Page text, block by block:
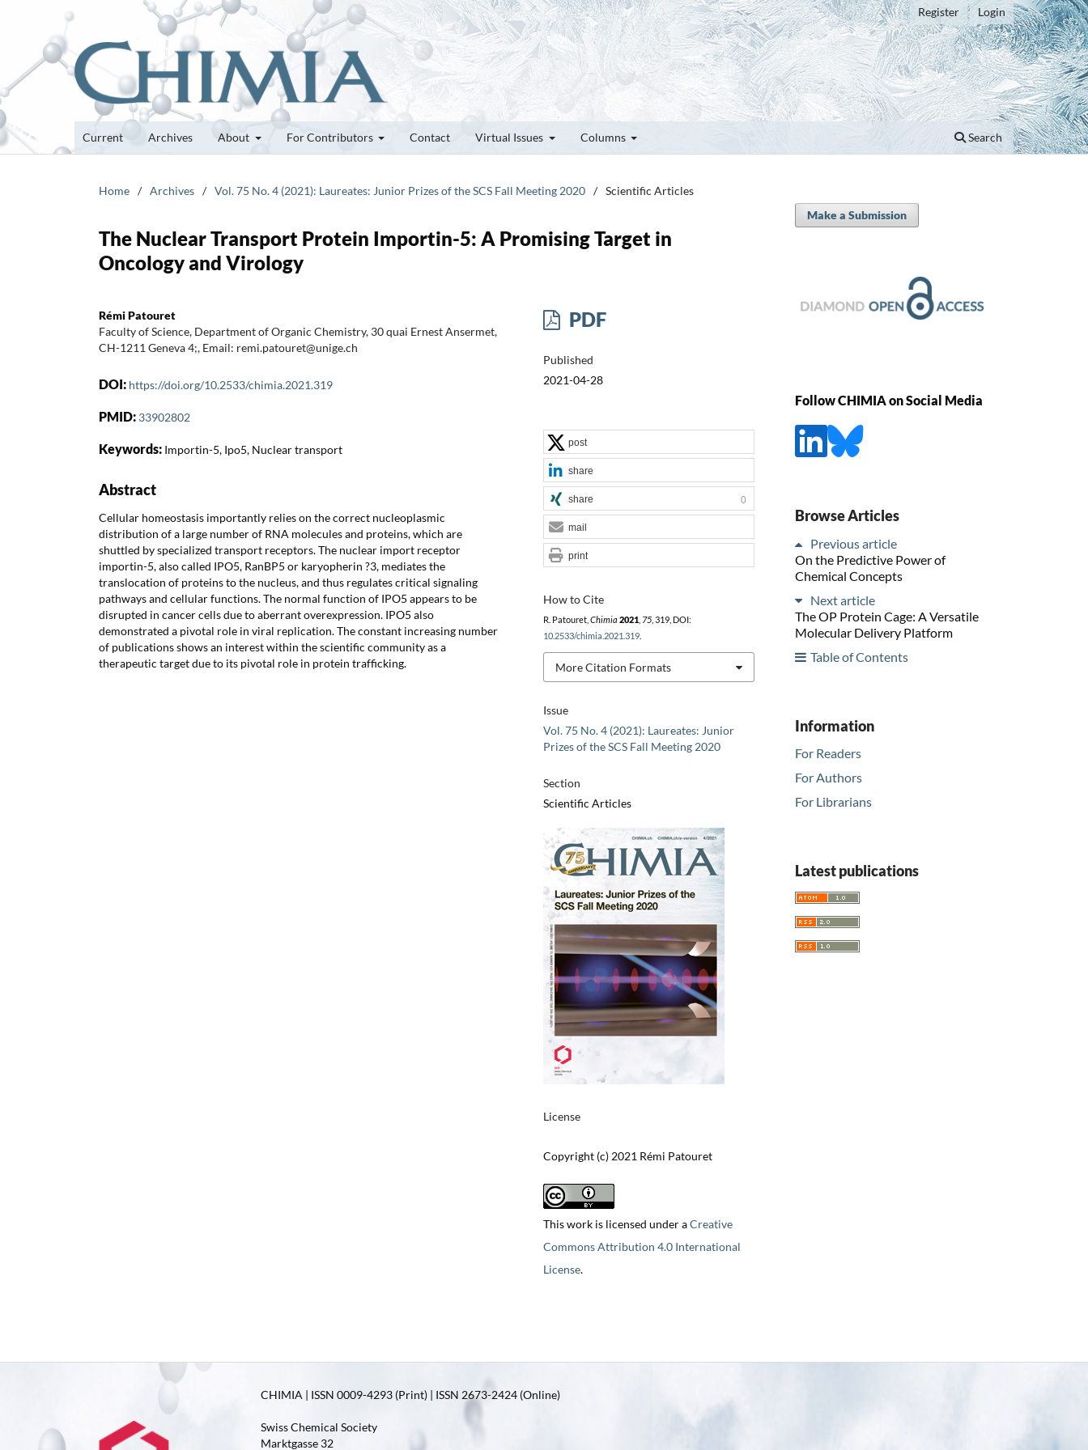
Current Archives About For Contributors Contact Virtual Issues Columns Search
Register Login
Home / Archives / Vol. 75 No. 4 (2021): Laureates: Junior Prizes of the SCS Fall Meeting 2020 / Scientific Articles
The Nuclear Transport Protein Importin-5: A Promising Target in
Oncology and Virology
Rémi Patouret
Faculty of Science, Department of Organic Chemistry, 30 quai Ernest Ansermet,
CH-1211 Geneva 4;, Email: remi.patouret@unige.ch
DOI: https://doi.org/10.2533/chimia.2021.319
PMID: 33902802
Keywords: Importin-5, Ipo5, Nuclear transport
Abstract
Cellular homeostasis importantly relies on the correct nucleoplasmic
distribution of a large number of RNA molecules and proteins, which are
shuttled by specialized transport receptors. The nuclear import receptor
importin-5, also called IPO5, RanBP5 or karyopherin ?3, mediates the
translocation of proteins to the nucleus, and thus regulates critical signaling
pathways and cellular functions. The normal function of IPO5 appears to be
disrupted in cancer cells due to aberrant overexpression. IPO5 also
demonstrated a pivotal role in viral replication. The constant increasing number
of publications shows an interest within the scientific community as a
therapeutic target due to its pivotal role in protein trafficking.
PDF
Published
2021-04-28
Issue
Vol. 75 No. 4 (2021): Laureates: Junior
Prizes of the SCS Fall Meeting 2020
Section
Scientific Articles
License
Copyright (c) 2021 Rémi Patouret
This work is licensed under aCreative
Commons Attribution 4.0 International
License.
How to Cite
R. Patouret, Chimia 2021, 75, 319, DOI:
10.2533/chimia.2021.319.
More Citation Formats
post
share
share 0
mail
print
Make a Submission
Follow CHIMIA on Social Media
Browse Articles
Previous article
On the Predictive Power of
Chemical Concepts
Next article
The OP Protein Cage: A Versatile
Molecular Delivery Platform
Table of Contents
Information
For Readers
For Authors
For Librarians
Latest publications
CHIMIA | ISSN 0009-4293 (Print) | ISSN 2673-2424 (Online)
Swiss Chemical Society
Marktgasse 32